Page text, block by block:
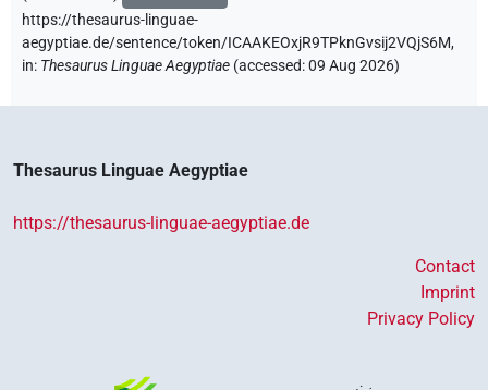
https://thesaurus-linguae-
aegyptiae.de/sentence/token/ICAAKEOxjR9TPknGvsij2VQjS6M,
in: Thesaurus Linguae Aegyptiae (accessed:09 Aug 2026)
Thesaurus Linguae Aegyptiae
https://thesaurus-linguae-aegyptiae.de
Contact
Imprint
Privacy Policy